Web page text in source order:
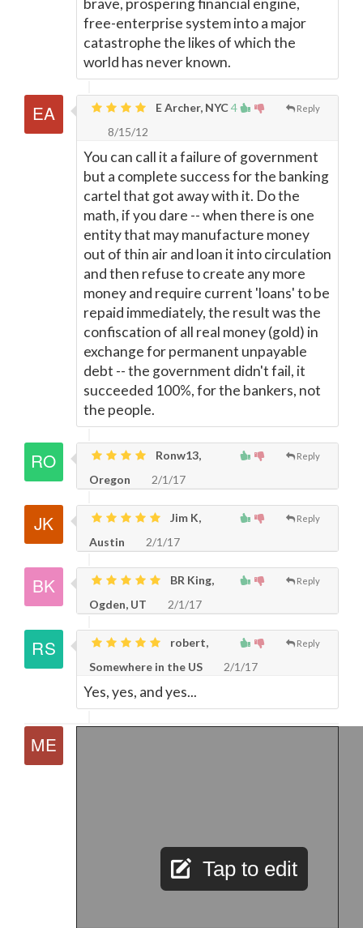
brave, prospering financial engine,
free-enterprise system into a major
catastrophe the likes of which the
world has never known.
4 Reply
E Archer, NYC
8/15/12
You can call it a failure of government
but a complete success for the banking
cartel that got away with it. Do the
math, if you dare -- when there is one
entity that may manufacture money
out of thin air and loan it into circulation
and then refuse to create any more
money and require current 'loans' to be
repaid immediately, the result was the
confiscation of all real money (gold) in
exchange for permanent unpayable
debt -- the government didn't fail, it
succeeded 100%, for the bankers, not
the people.
Reply
Ronw13,
Oregon
2/1/17
Reply
Jim K,
Austin
2/1/17
Reply
BR King,
Ogden, UT
2/1/17
Reply
robert,
Somewhere in the US
2/1/17
Yes, yes, and yes...
Tap to edit